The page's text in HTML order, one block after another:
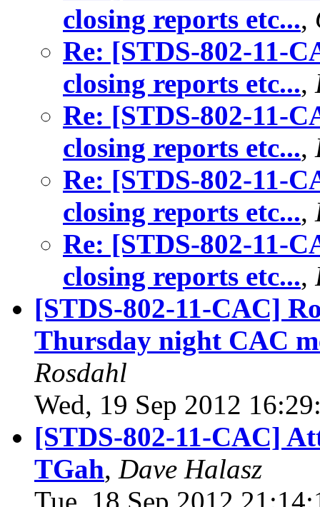
closing reports etc...,
Re: [STDS-802-11-
closing reports etc...,
Re: [STDS-802-11-
closing reports etc...,
Re: [STDS-802-11-
closing reports etc...,
Re: [STDS-802-11-
closing reports etc...,
[STDS-802-11-CAC]
Thursday night CAC
Rosdahl
Wed, 19 Sep 2012
[STDS-802-11-CAC]
TGah, Dave Halasz